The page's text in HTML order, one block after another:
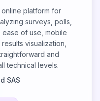
platform for
surveys, polls,
ease of use, mobile
visualization,
and
technical levels.
SAS